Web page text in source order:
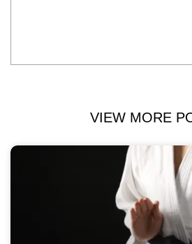
VIEW MORE